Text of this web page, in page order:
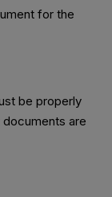
for the
be properly
are